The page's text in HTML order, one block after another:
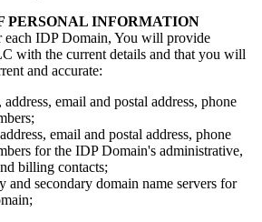
PERSONAL INFORMATION
each IDP Domain, You will provide
with the current details and that you will
and accurate:
address, email and postal address, phone
email and postal address, phone
for the IDP Domain's administrative,
billing contacts;
and secondary domain name servers for